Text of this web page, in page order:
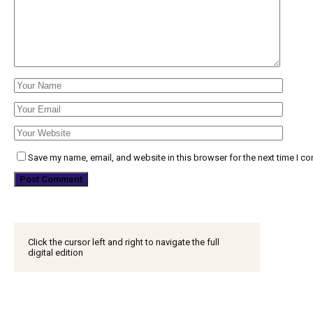
Save my name, email, and website in this browser for the next time I
Click the cursor left and right to navigate the full
digital edition